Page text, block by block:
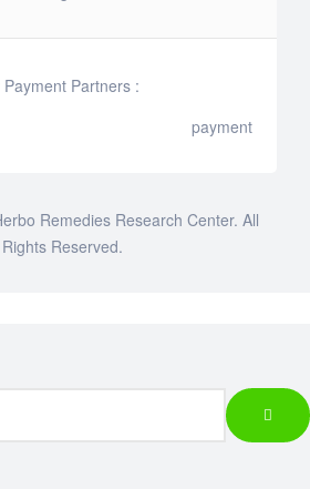
Partners :
Remedies Research Center. All
Rights Reserved.